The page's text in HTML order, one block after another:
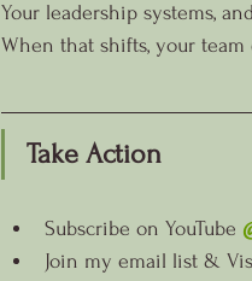
Your leadership systems,
When that shifts, your team
Take Action
Subscribe on YouTube
Join my email list &